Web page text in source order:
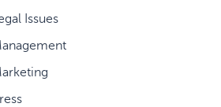
Issues